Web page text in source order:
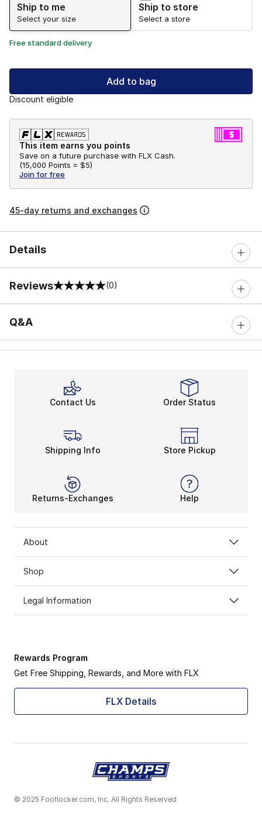
Ship to me
Select your size
Ship to store
Select a store
Free standard delivery
Add to bag
Discount eligible
This item earns you points
Save on a future purchase with FLX Cash.
(15,000 Points = $5)
Join for free
45-day returns and exchanges
Details
Reviews
0 out of 5 rating (0)
Q&A
Contact Us Order Status
Shipping Info Store Pickup
Returns-Exchanges Help
About
Shop
Legal Information
Rewards Program
Get Free Shipping, Rewards, and More with FLX
FLX Details
© 2025 Footlocker.com, Inc. All Rights Reserved